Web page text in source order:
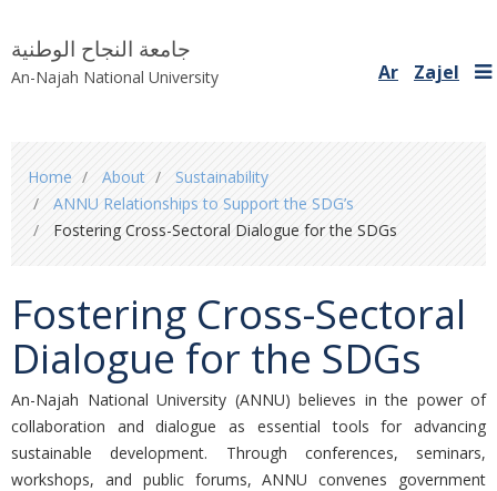
جامعة النجاح الوطنية
An-Najah National University Ar Zajel
are
here
Home About
Sustainability
ANNU Relationships to Support the SDG’s
Fostering Cross-Sectoral Dialogue for the SDGs
Fostering Cross-Sectoral
Dialogue for the SDGs
An-Najah National University (ANNU) believes in the power of
collaboration and dialogue as essential tools for advancing
sustainable development. Through conferences, seminars,
workshops, and public forums, ANNU convenes government